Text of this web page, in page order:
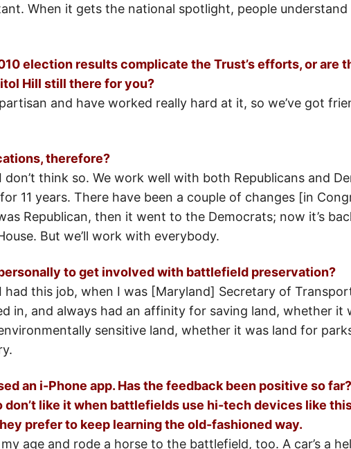
When it gets the national spotlight, people
election results complicate the Trust’s efforts, or are
Hill still there for you?
and have worked really hard at it, so we’ve got
therefore?
think so. We work well with both Republicans and
11 years. There have been a couple of changes [in
Republican, then it went to the Democrats; now it’s
But we’ll work with everybody.
to get involved with battlefield preservation?
had this job, when I was [Maryland] Secretary of
in, and always had an affinity for saving land, whether it
sensitive land, whether it was land for
an i-Phone app. Has the feedback been positive so
don’t like it when battlefields use hi-tech devices like
prefer to keep learning the old-fashioned way.
age and rode a horse to the battlefield, too. A car’s a